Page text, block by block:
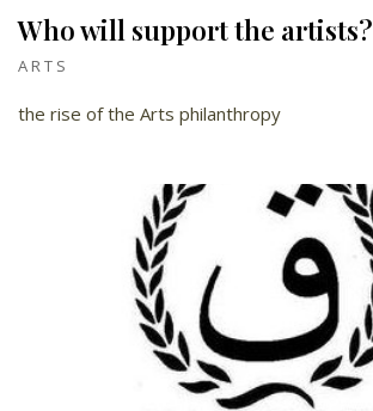
Who will support the artists?
ARTS
the rise of the Arts philanthropy